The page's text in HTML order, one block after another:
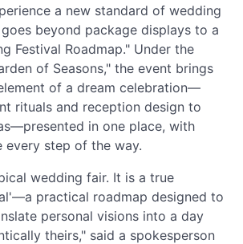
a new standard of wedding
beyond package displays to a
Festival Roadmap." Under the
of Seasons," the event brings
of a dream celebration—
rituals and reception design to
in one place, with
every step of the way.
wedding fair. It is a true
practical roadmap designed to
personal visions into a day
theirs," said a spokesperson